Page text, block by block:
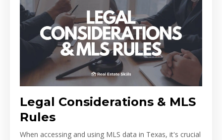
Legal Considerations & MLS
Rules
When accessing and using MLS data in Texas, it's crucial